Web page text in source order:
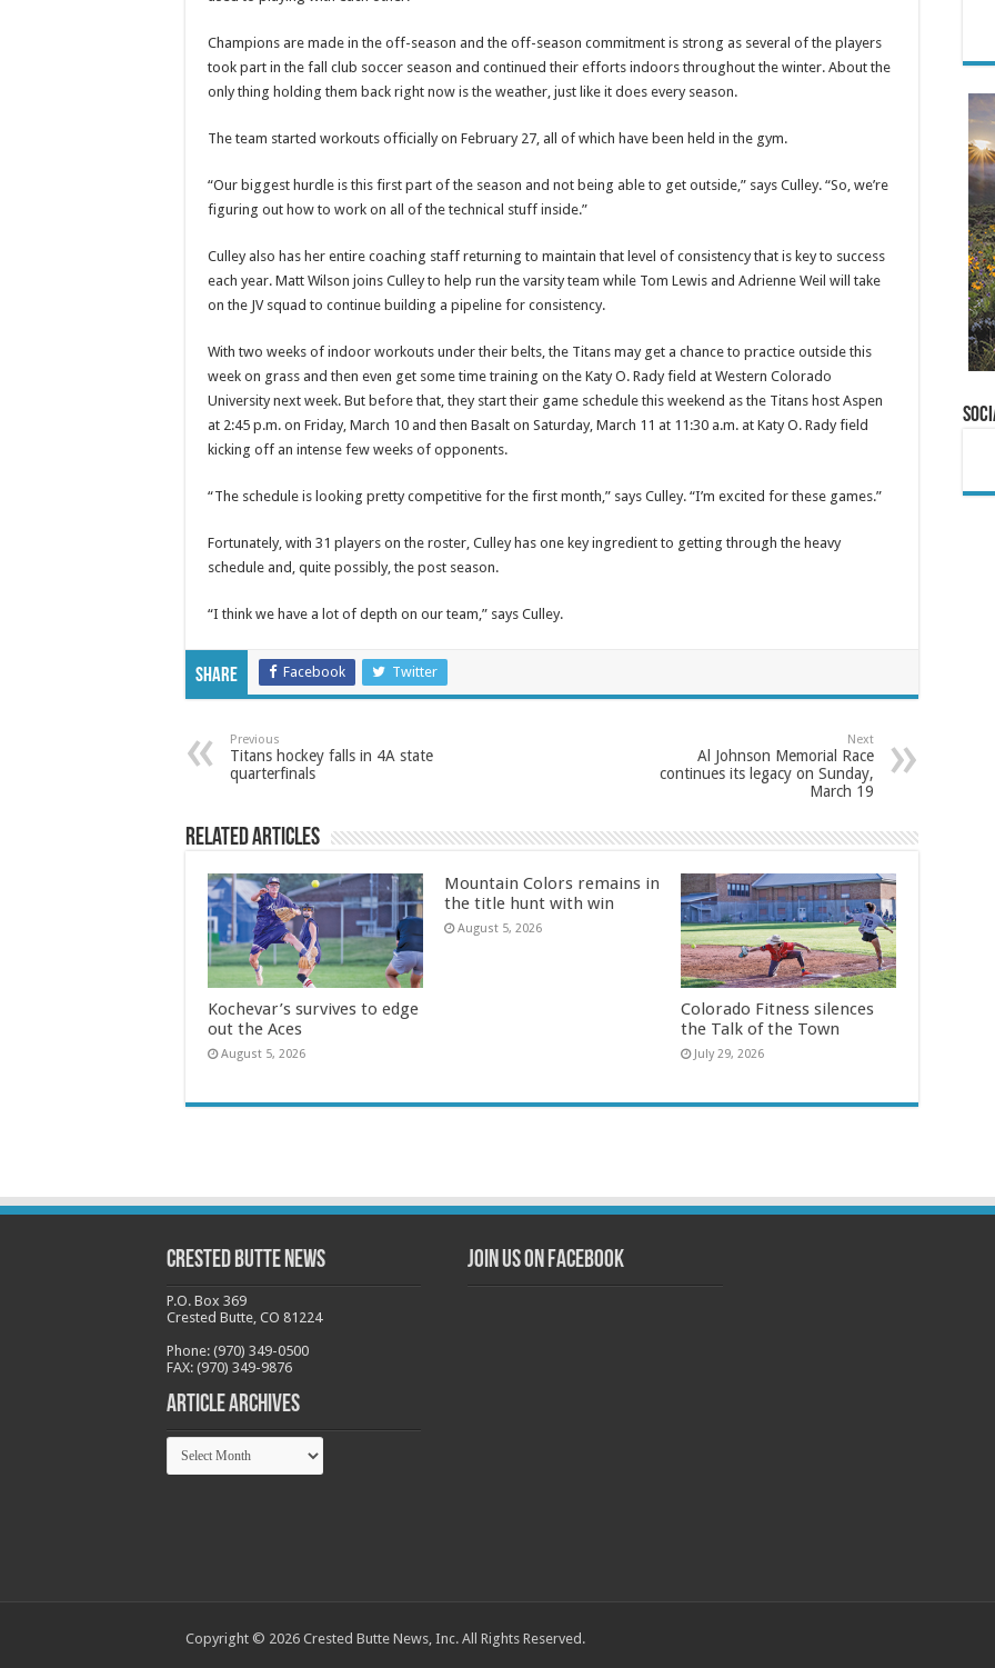
Champions are made in the off-season and the off-season commitment is strong as several of the players
took part in the fall club soccer season and continued their efforts indoors throughout the winter. About the
only thing holding them back right now is the weather, just like it does every season.
The team started workouts officially on February 27, all of which have been held in the gym.
“Our biggest hurdle is this first part of the season and not being able to get outside,” says Culley. “So, we’re
figuring out how to work on all of the technical stuff inside.”
Culley also has her entire coaching staff returning to maintain that level of consistency that is key to success
each year. Matt Wilson joins Culley to help run the varsity team while Tom Lewis and Adrienne Weil will take
on the JV squad to continue building a pipeline for consistency.
With two weeks of indoor workouts under their belts, the Titans may get a chance to practice outside this
week on grass and then even get some time training on the Katy O. Rady field at Western Colorado
University next week. But before that, they start their game schedule this weekend as the Titans host Aspen
at 2:45 p.m. on Friday, March 10 and then Basalt on Saturday, March 11 at 11:30 a.m. at Katy O. Rady field
kicking off an intense few weeks of opponents.
“The schedule is looking pretty competitive for the first month,” says Culley. “I’m excited for these games.”
Fortunately, with 31 players on the roster, Culley has one key ingredient to getting through the heavy
schedule and, quite possibly, the post season.
“I think we have a lot of depth on our team,” says Culley.
Share Facebook Twitter
Previous
Titans hockey falls in 4A state
quarterfinals
Next
Al Johnson Memorial Race
continues its legacy on Sunday,
March 19
Related Articles
Kochevar’s survives to edge
out the Aces
August 5, 2026
Mountain Colors remains in
the title hunt with win
August 5, 2026
Colorado Fitness silences
the Talk of the Town
July 29, 2026
Crested Butte News
P.O. Box 369
Crested Butte, CO 81224
Phone: (970) 349-0500
FAX: (970) 349-9876
Article Archives
Article
Archives
Join us on Facebook
Copyright © 2026 Crested Butte News, Inc. All Rights Reserved.